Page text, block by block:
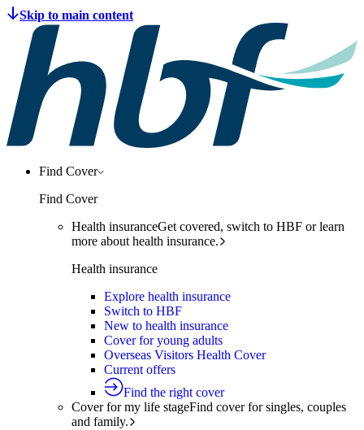
Find Cover
Find Cover
Health insuranceGet covered, switch to HBF or learn
more about health insurance.
Health insurance
Explore health insurance
Switch to HBF
New to health insurance
Cover for young adults
Overseas Visitors Health Cover
Current offers
Find the right cover
Cover for my life stageFind cover for singles, couples
and family.